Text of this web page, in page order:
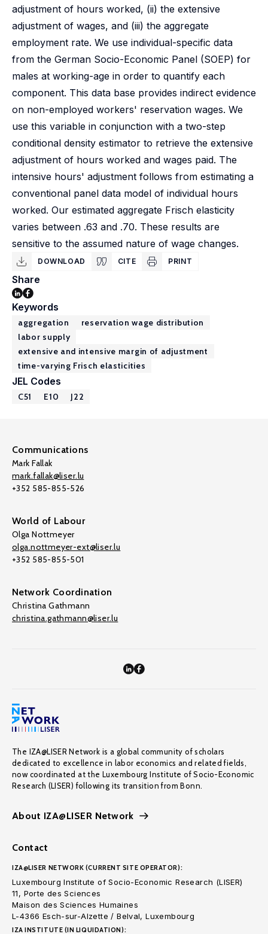
adjustment of hours worked, (ii) the extensive
adjustment of wages, and (iii) the aggregate
employment rate. We use individual-specific data
from the German Socio-Economic Panel (SOEP) for
males at working-age in order to quantify each
component. This data base provides indirect evidence
on non-employed workers' reservation wages. We
use this variable in conjunction with a two-step
conditional density estimator to retrieve the extensive
adjustment of hours worked and wages paid. The
intensive hours' adjustment follows from estimating a
conventional panel data model of individual hours
worked. Our estimated aggregate Frisch elasticity
varies between .63 and .70. These results are
sensitive to the assumed nature of wage changes.
DOWNLOAD CITE PRINT
Share
Keywords
aggregation
reservation wage distribution
labor supply
extensive and intensive margin of adjustment
time-varying Frisch elasticities
JEL Codes
C51 E10 J22
Communications
Mark Fallak
mark.fallak@liser.lu
+352 585-855-526
World of Labour
Olga Nottmeyer
olga.nottmeyer-ext@liser.lu
+352 585-855-501
Network Coordination
Christina Gathmann
christina.gathmann@liser.lu
The IZA@LISER Network is a global community of scholars
dedicated to excellence in labor economics and related fields,
now coordinated at the Luxembourg Institute of Socio-Economic
Research (LISER) following its transition from Bonn.
About IZA@LISER Network
Contact
IZA@LISER NETWORK (CURRENT SITE OPERATOR):
Luxembourg Institute of Socio-Economic Research (LISER)
11, Porte des Sciences
Maison des Sciences Humaines
L-4366 Esch-sur-Alzette / Belval, Luxembourg
IZA INSTITUTE (IN LIQUIDATION):